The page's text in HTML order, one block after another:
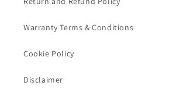
Warranty Terms & Conditions
Cookie Policy
Disclaimer